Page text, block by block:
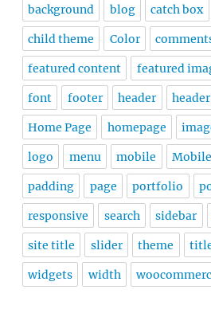
background blog catch box
child theme Color
featured content featured
font footer header
Home Page homepage
logo menu mobile
padding page portfolio
responsive search sidebar
site title slider theme
widgets width